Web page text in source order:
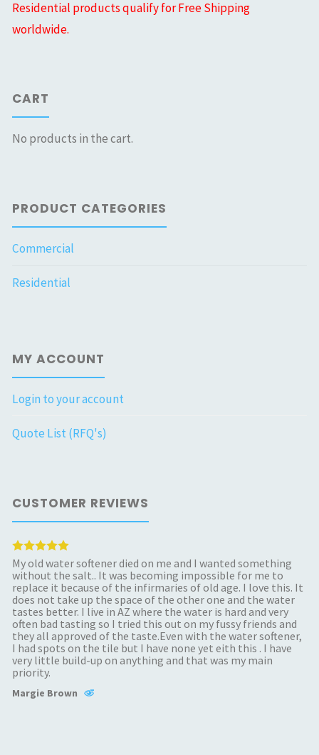
Residential products qualify for Free Shipping
worldwide.
CART
No products in the cart.
PRODUCT CATEGORIES
Commercial
Residential
MY ACCOUNT
Login to your account
Quote List (RFQ's)
CUSTOMER REVIEWS
My old water softener died on me and I wanted something
without the salt.. It was becoming impossible for me to
replace it because of the infirmaries of old age. I love this. It
does not take up the space of the other one and the water
tastes better. I live in AZ where the water is hard and very
often bad tasting so I tried this out on my fussy friends and
they all approved of the taste.Even with the water softener,
I had spots on the tile but I have none yet eith this . I have
very little build-up on anything and that was my main
priority.
Margie Brown